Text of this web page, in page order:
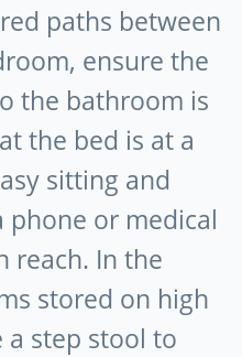
paths between
ensure the
the bathroom is
the bed is at a
sitting and
phone or medical
reach. In the
stored on high
a step stool to